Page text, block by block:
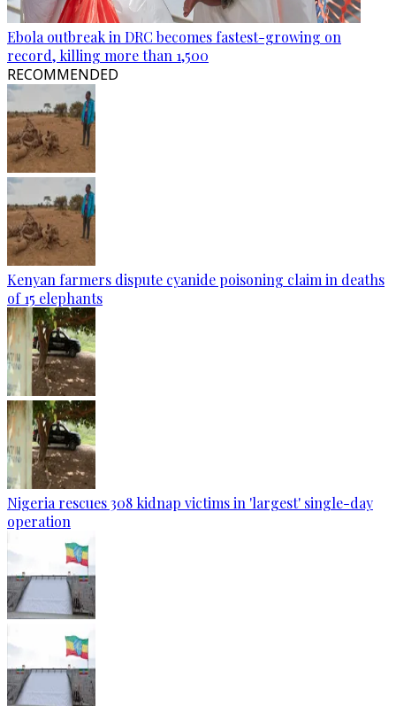
Ebola outbreak in DRC becomes fastest-growing on
record, killing more than 1,500
RECOMMENDED
Kenyan farmers dispute cyanide poisoning claim in deaths
of 15 elephants
Nigeria rescues 308 kidnap victims in 'largest' single-day
operation